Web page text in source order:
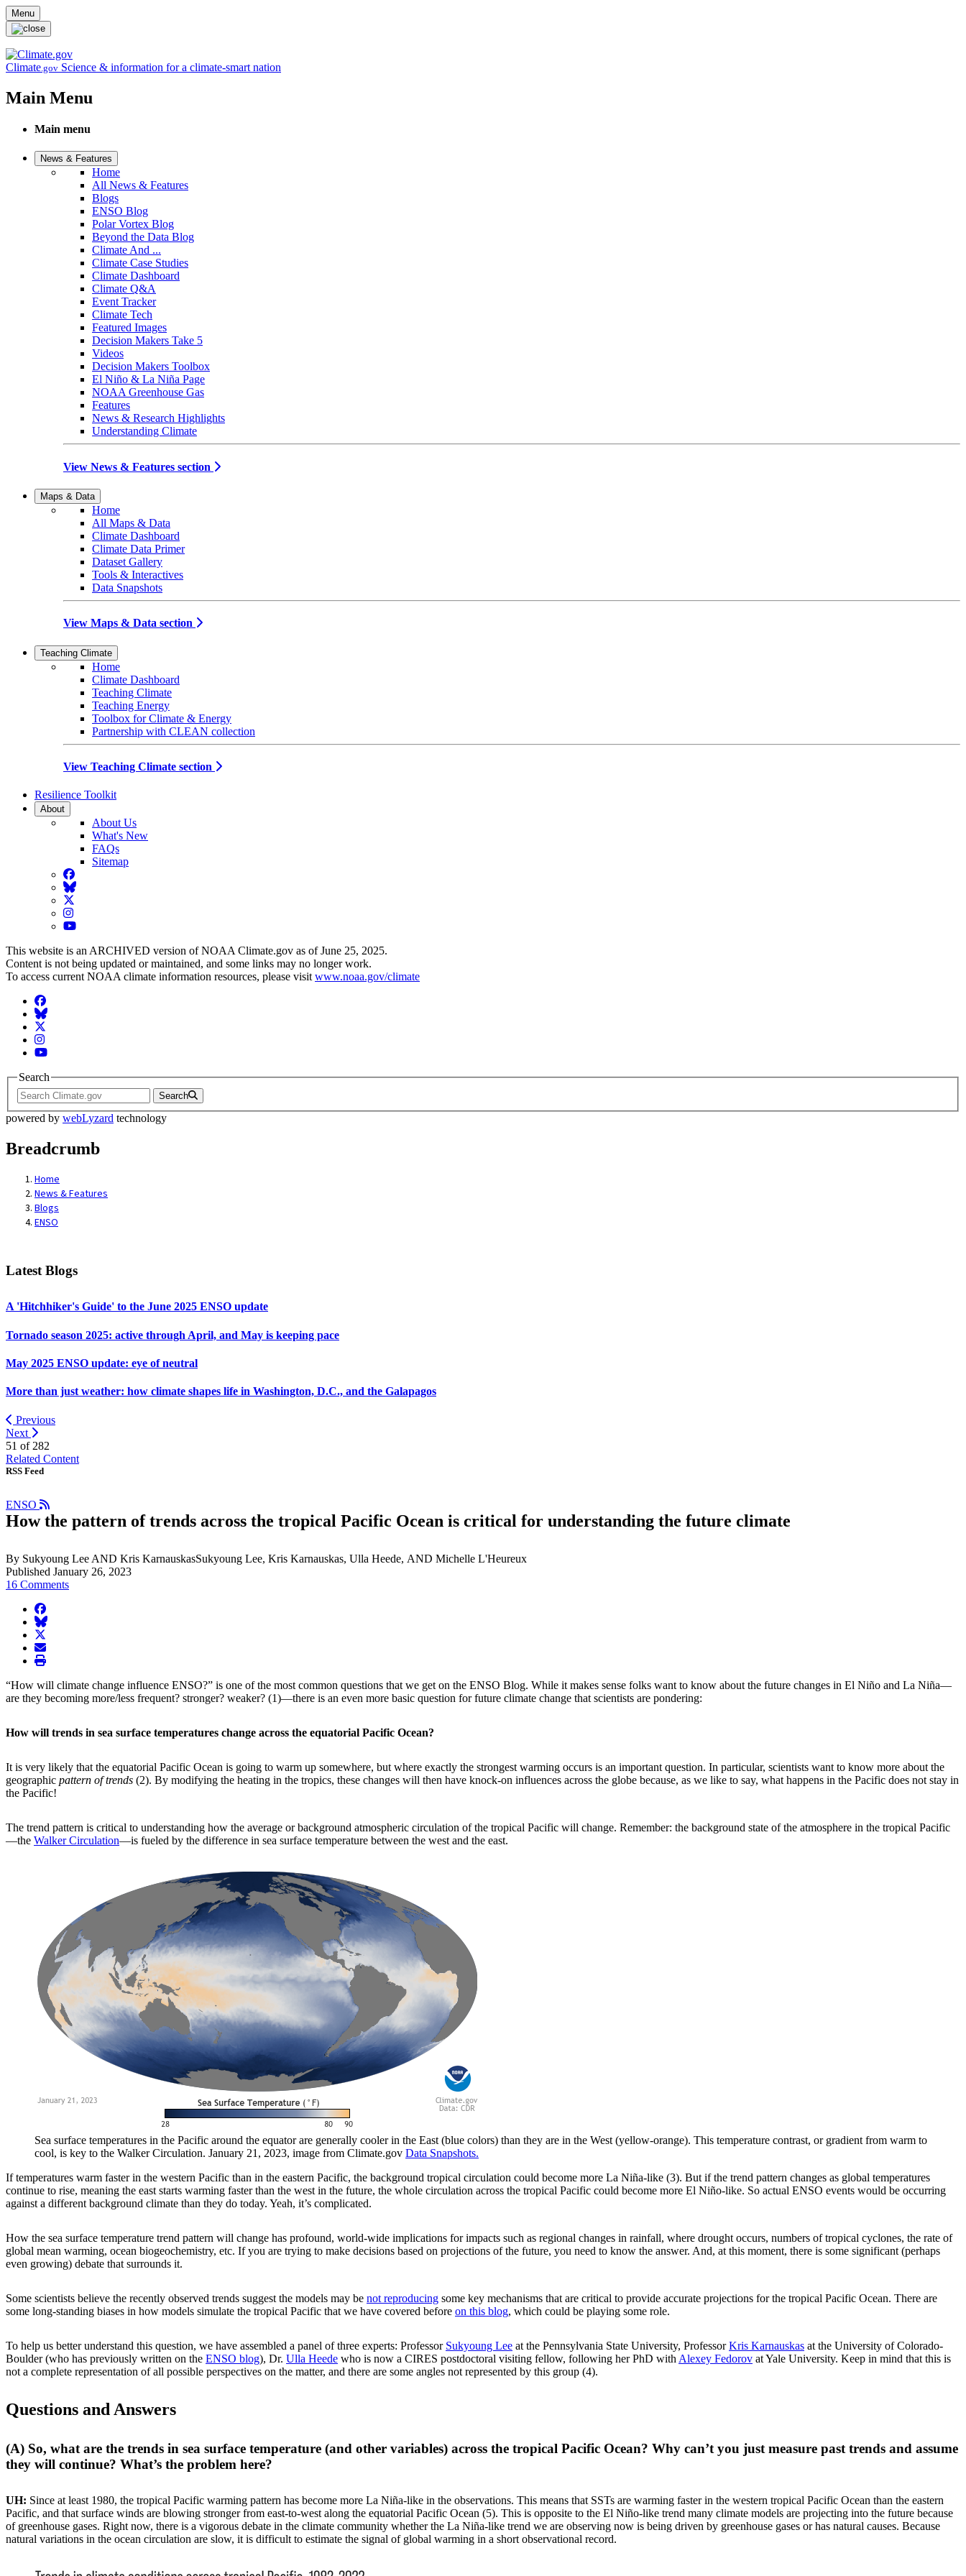
Skip to main content
Menu
Climate.gov Science & information for a climate-smart nation
Main Menu
Main menu
News & Features
Home
All News & Features
Blogs
ENSO Blog
Polar Vortex Blog
Beyond the Data Blog
Climate And ...
Climate Case Studies
Climate Dashboard
Climate Q&A
Event Tracker
Climate Tech
Featured Images
Decision Makers Take 5
Videos
Decision Makers Toolbox
El Niño & La Niña Page
NOAA Greenhouse Gas
Features
News & Research Highlights
Understanding Climate
View News & Features section
Maps & Data
Home
All Maps & Data
Climate Dashboard
Climate Data Primer
Dataset Gallery
Tools & Interactives
Data Snapshots
View Maps & Data section
Teaching Climate
Home
Climate Dashboard
Teaching Climate
Teaching Energy
Toolbox for Climate & Energy
Partnership with CLEAN collection
View Teaching Climate section
Resilience Toolkit
About
About Us
What's New
FAQs
Sitemap
Facebook
BlueSky
Twitter
Instagram
YouTube
This website is an ARCHIVED version of NOAA Climate.gov as of June 25, 2025.
Content is not being updated or maintained, and some links may no longer work.
To access current NOAA climate information resources, please visit www.noaa.gov/climate
Facebook
BlueSky
Twitter
Instagram
YouTube
Search
Search
powered by webLyzard technology
Breadcrumb
Home
News & Features
Blogs
ENSO
Latest Blogs
A 'Hitchhiker's Guide' to the June 2025 ENSO update
Tornado season 2025: active through April, and May is keeping pace
May 2025 ENSO update: eye of neutral
More than just weather: how climate shapes life in Washington, D.C., and the Galapagos
Previous
Next
51 of 282
Related Content
RSS Feed
ENSO
How the pattern of trends across the tropical Pacific Ocean is critical for understanding the future climate
By Sukyoung Lee AND Kris KarnauskasSukyoung Lee, Kris Karnauskas, Ulla Heede, AND Michelle L'Heureux
Published January 26, 2023
16 Comments
facebook
BlueSky
twitter
envelope
print
“How will climate change influence ENSO?” is one of the most common questions that we get on the ENSO Blog. While it makes sense folks want to know about the future changes in El Niño and La Niña—
are they becoming more/less frequent? stronger? weaker? (1)—there is an even more basic question for future climate change that scientists are pondering:
How will trends in sea surface temperatures change across the equatorial Pacific Ocean?
It is very likely that the equatorial Pacific Ocean is going to warm up somewhere, but where exactly the strongest warming occurs is an important question. In particular, scientists want to know more about the
geographic pattern of trends (2). By modifying the heating in the tropics, these changes will then have knock-on influences across the globe because, as we like to say, what happens in the Pacific does not stay in
the Pacific!
The trend pattern is critical to understanding how the average or background atmospheric circulation of the tropical Pacific will change. Remember: the background state of the atmosphere in the tropical Pacific
—the Walker Circulation—is fueled by the difference in sea surface temperature between the west and the east.
Sea surface temperatures in the Pacific around the equator are generally cooler in the East (blue colors) than they are in the West (yellow-orange). This temperature contrast, or gradient from warm to
cool, is key to the Walker Circulation. January 21, 2023, image from Climate.gov Data Snapshots.
If temperatures warm faster in the western Pacific than in the eastern Pacific, the background tropical circulation could become more La Niña-like (3). But if the trend pattern changes as global temperatures
continue to rise, meaning the east starts warming faster than the west in the future, the whole circulation across the tropical Pacific could become more El Niño-like. So actual ENSO events would be occurring
against a different background climate than they do today. Yeah, it’s complicated.
How the sea surface temperature trend pattern will change has profound, world-wide implications for impacts such as regional changes in rainfall, where drought occurs, numbers of tropical cyclones, the rate of
global mean warming, ocean biogeochemistry, etc. If you are trying to make decisions based on projections of the future, you need to know the answer. And, at this moment, there is some significant (perhaps
even growing) debate that surrounds it.
Some scientists believe the recently observed trends suggest the models may be not reproducing some key mechanisms that are critical to provide accurate projections for the tropical Pacific Ocean. There are
some long-standing biases in how models simulate the tropical Pacific that we have covered before on this blog, which could be playing some role.
To help us better understand this question, we have assembled a panel of three experts: Professor Sukyoung Lee at the Pennsylvania State University, ProfessorKris Karnauskas at the University of Colorado-
Boulder (who has previously written on the ENSO blog), Dr. Ulla Heede who is now a CIRES postdoctoral visiting fellow, following her PhD with Alexey Fedorov at Yale University. Keep in mind that this is
not a complete representation of all possible perspectives on the matter, and there are some angles not represented by this group (4).
Questions and Answers
(A) So, what are the trends in sea surface temperature (and other variables) across the tropical Pacific Ocean? Why can’t you just measure past trends and assume
they will continue? What’s the problem here?
UH: Since at least 1980, the tropical Pacific warming pattern has become more La Niña-like in the observations. This means that SSTs are warming faster in the western tropical Pacific Ocean than the eastern
Pacific, and that surface winds are blowing stronger from east-to-west along the equatorial Pacific Ocean (5). This is opposite to the El Niño-like trend many climate models are projecting into the future because
of greenhouse gases. Right now, there is a vigorous debate in the climate community whether the La Niña-like trend we are observing now is being driven by greenhouse gases or has natural causes. Because
natural variations in the ocean circulation are slow, it is difficult to estimate the signal of global warming in a short observational record.